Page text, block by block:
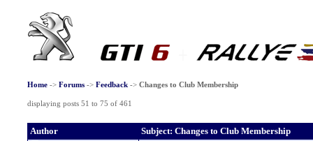
Home-> Forums-> Feedback-> Changes to Club Membership
displaying posts 51 to 75 of 461
Author Subject: Changes to Club Membership